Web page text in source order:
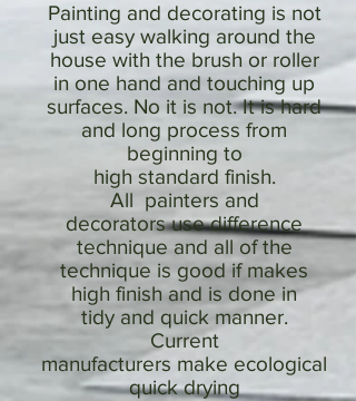
Painting and decorating is not
just easy walking around the
house with the brush or roller
in one hand and touching up
surfaces. No it is not. It is hard
and long process from
beginning to
high standard finish.
All painters and
decorators use difference
technique and all of the
technique is good if makes
high finish and is done in
tidy and quick manner.
Current
manufacturers make ecological
quick drying